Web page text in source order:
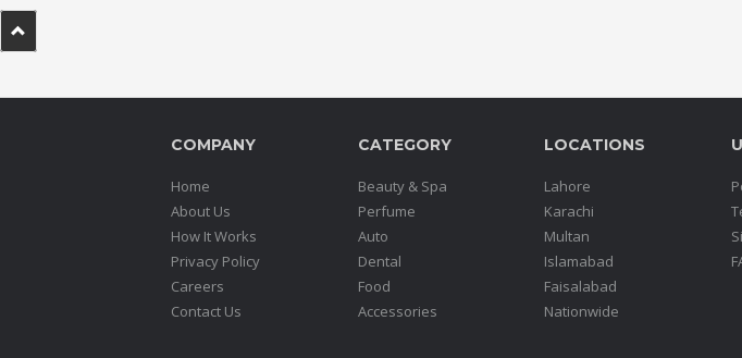
Blog
FAQs
Privacy
COMPANY
Home
About Us
How It Works
Privacy Policy
Careers
Contact Us
CATEGORY
Beauty & Spa
Perfume
Auto
Dental
Food
Accessories
LOCATIONS
Lahore
Karachi
Multan
Islamabad
Faisalabad
Nationwide